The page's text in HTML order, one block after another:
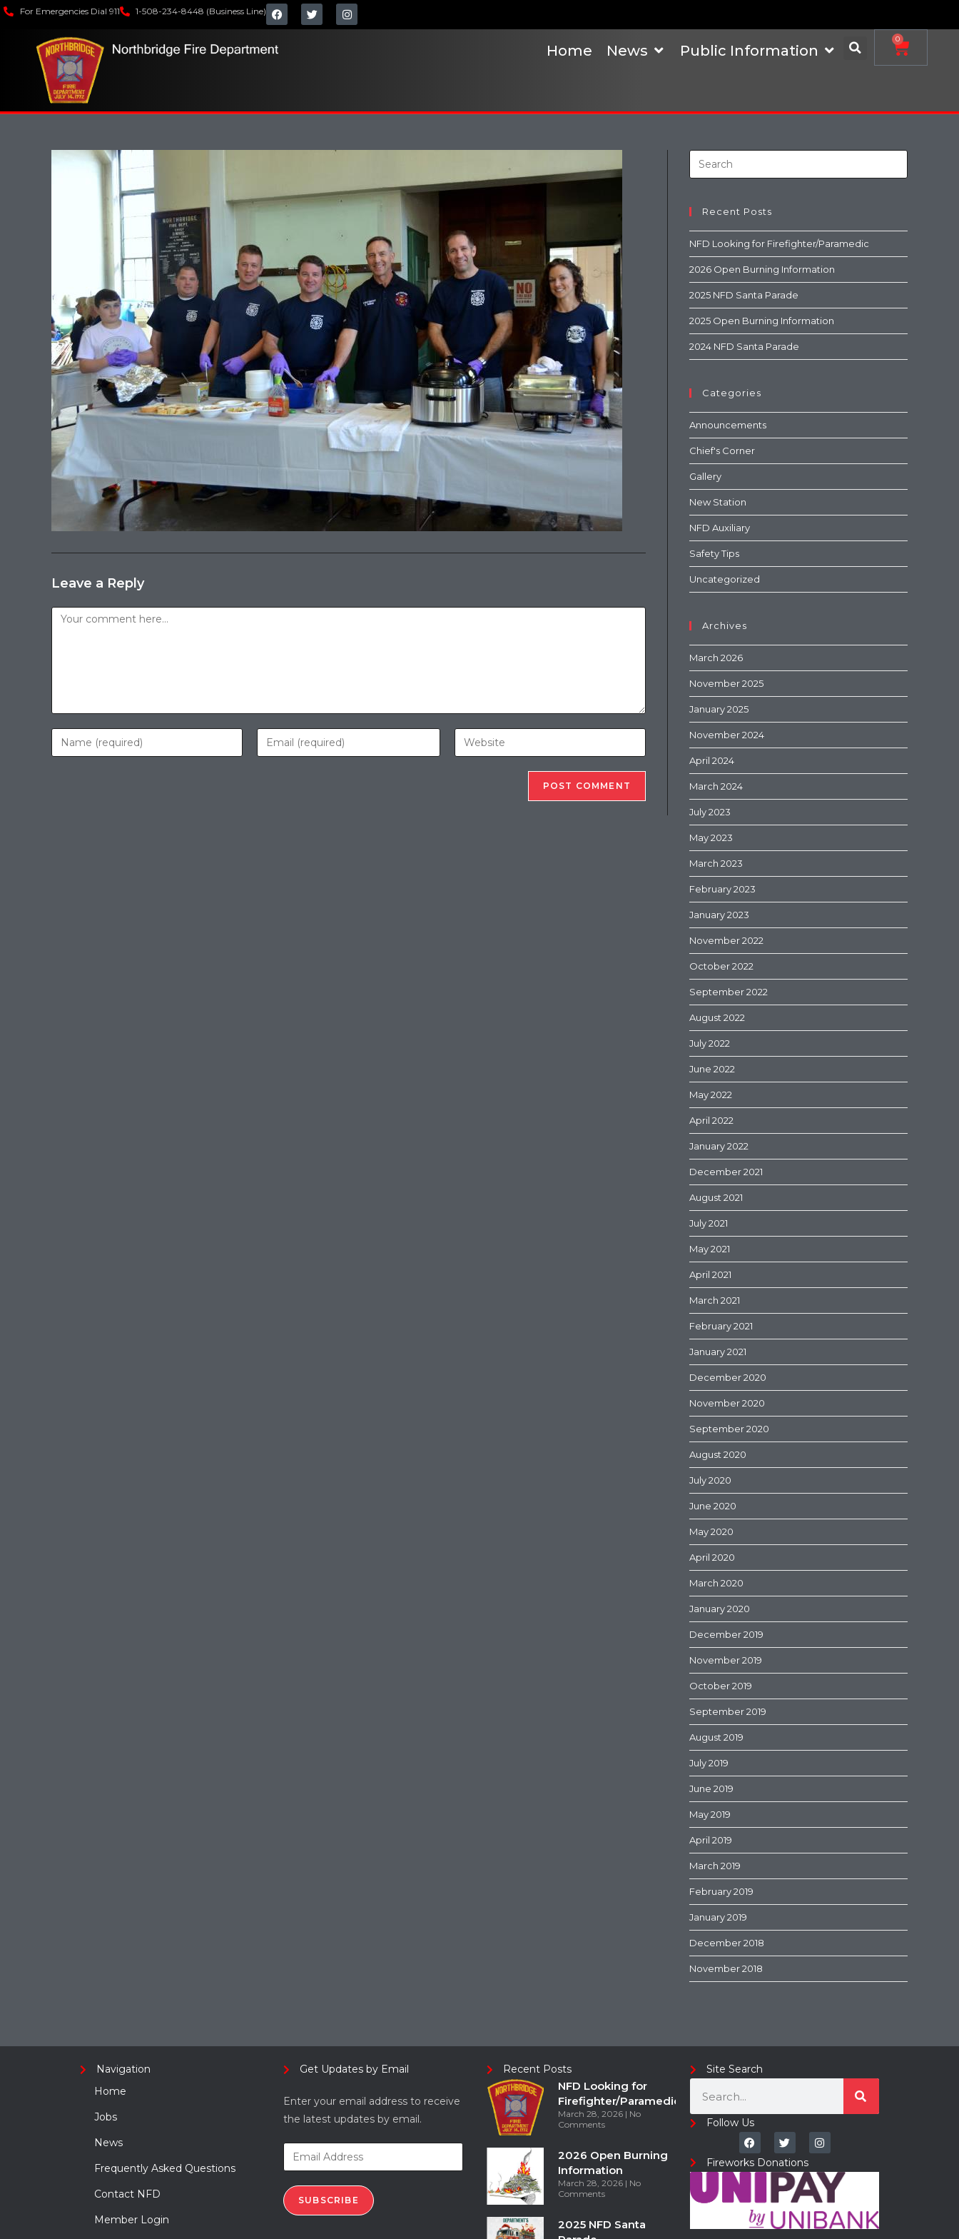
For Emergencies Dial 911 1-508-234-8448 (Business Line)
Home News Public Information
0
Leave a Reply
Recent Posts
NFD Looking for Firefighter/Paramedic
2026 Open Burning Information
2025 NFD Santa Parade
2025 Open Burning Information
2024 NFD Santa Parade
Categories
Announcements
Chief's Corner
Gallery
New Station
NFD Auxiliary
Safety Tips
Uncategorized
Archives
March 2026
November 2025
January 2025
November 2024
April 2024
March 2024
July 2023
May 2023
March 2023
February 2023
January 2023
November 2022
October 2022
September 2022
August 2022
July 2022
June 2022
May 2022
April 2022
January 2022
December 2021
August 2021
July 2021
May 2021
April 2021
March 2021
February 2021
January 2021
December 2020
November 2020
September 2020
August 2020
July 2020
June 2020
May 2020
April 2020
March 2020
January 2020
December 2019
November 2019
October 2019
September 2019
August 2019
July 2019
June 2019
May 2019
April 2019
March 2019
February 2019
January 2019
December 2018
November 2018
Navigation
Home
Jobs
News
Frequently Asked Questions
Contact NFD
Member Login
Get Updates by Email
Enter your email address to receive
the latest updates by email.
SUBSCRIBE
Recent Posts
NFD Looking for
Firefighter/Paramedic
March 28, 2026
No
Comments
2026 Open Burning
Information
March 28, 2026
No
Comments
2025 NFD Santa
Site Search
Follow Us
Fireworks Donations